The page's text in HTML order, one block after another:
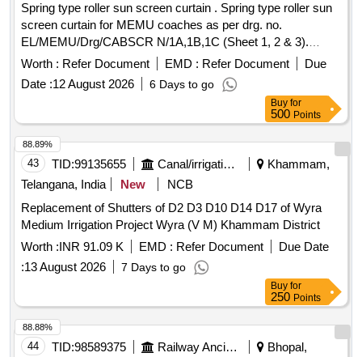
Spring type roller sun screen curtain . Spring type roller sun
screen curtain for MEMU coaches as per drg. no.
EL/MEMU/Drg/CABSCR N/1A,1B,1C (Sheet 1, 2 & 3).
Suitable for driver cab of MEMU rake. [ Warranty Period: 30
Months after the date of delivery ] ]
Worth : Refer Document EMD : Refer Document
Due
Date :12 August 2026 6 Days to go
Buy for
500 Points
43 TID:99135655 Canal/irrigation Work
Khammam,
Telangana, India
New
NCB
Replacement of Shutters of D2 D3 D10 D14 D17 of Wyra
Medium Irrigation Project Wyra (V M) Khammam District
Worth :INR 91.09 K EMD : Refer Document
Due Date
:13 August 2026 7 Days to go
88.89%
Buy for
250 Points
44 TID:98589375 Railway Ancillaries Bhopal,
88.88%